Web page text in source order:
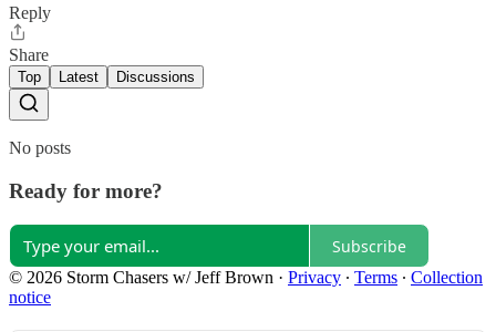
Reply
Share
Top Latest Discussions
No posts
Ready for more?
Subscribe
© 2026 Storm Chasers w/ Jeff Brown · Privacy ∙ Terms ∙ Collection
notice